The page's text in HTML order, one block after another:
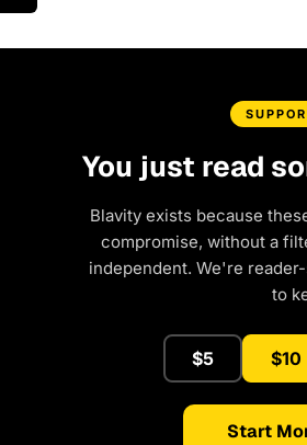
You just read
Blavity exists because
compromise, without a
independent. We're
to
$5 $10
Start